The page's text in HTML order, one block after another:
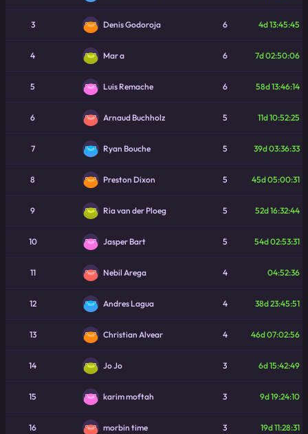
3 Denis Godoroja 6 4d 13:45:45
4 Mar a 6 7d 02:50:06
5 Luis Remache 6 58d 13:46:14
6 Arnaud Buchholz 5 11d 10:52:25
7 Ryan Bouche 5 39d 03:36:33
8 Preston Dixon 5 45d 05:00:31
9 Ria van der Ploeg 5 52d 16:32:44
10 Jasper Bart 5 54d 02:53:31
11 Nebil Arega 4 04:52:36
12 Andres Lagua 4 38d 23:45:51
13 Christian Alvear 4 46d 07:02:56
14 Jo Jo 3 6d 15:42:49
15 karim moftah 3 9d 19:24:10
16 morbin time 3 19d 11:28:31